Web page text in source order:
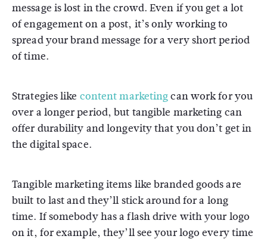
message is lost in the crowd. Even if you get a lot
of engagement on a post, it’s only working to
spread your brand message for a very short period
of time.
Strategies like content marketingcan work for you
over a longer period, but tangible marketing can
offer durability and longevity that you don’t get in
the digital space.
Tangible marketing items like branded goods are
built to last and they’ll stick around for a long
time. If somebody has a flash drive with your logo
on it, for example, they’ll see your logo every time